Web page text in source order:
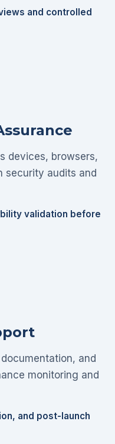
and controlled
devices, browsers,
security audits and
validation before
and
monitoring and
and post-launch